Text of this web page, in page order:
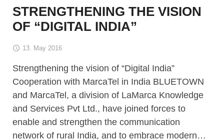
STRENGTHENING THE VISION
OF “DIGITAL INDIA”
13. May 2016
Strengthening the vision of “Digital India”
Cooperation with MarcaTel in India BLUETOWN
and MarcaTel, a division of LaMarca Knowledge
and Services Pvt Ltd., have joined forces to
enable and strengthen the communication
network of rural India, and to embrace modern…